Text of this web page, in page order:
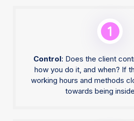
Control: Does the client
how you do it, and when? If
working hours and methods
towards being